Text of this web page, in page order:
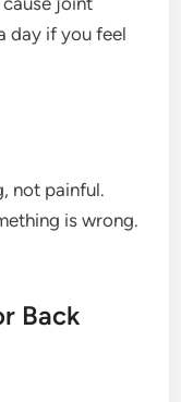
day if you feel
not painful.
is wrong.
Back